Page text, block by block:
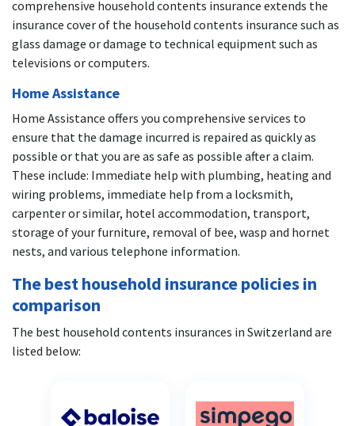
comprehensive household contents insurance extends the
insurance cover of the household contents insurance such as
glass damage or damage to technical equipment such as
televisions or computers.
Home Assistance
Home Assistance offers you comprehensive services to
ensure that the damage incurred is repaired as quickly as
possible or that you are as safe as possible after a claim.
These include: Immediate help with plumbing, heating and
wiring problems, immediate help from a locksmith,
carpenter or similar, hotel accommodation, transport,
storage of your furniture, removal of bee, wasp and hornet
nests, and various telephone information.
The best household insurance policies in
comparison
The best household contents insurances in Switzerland are
listed below: